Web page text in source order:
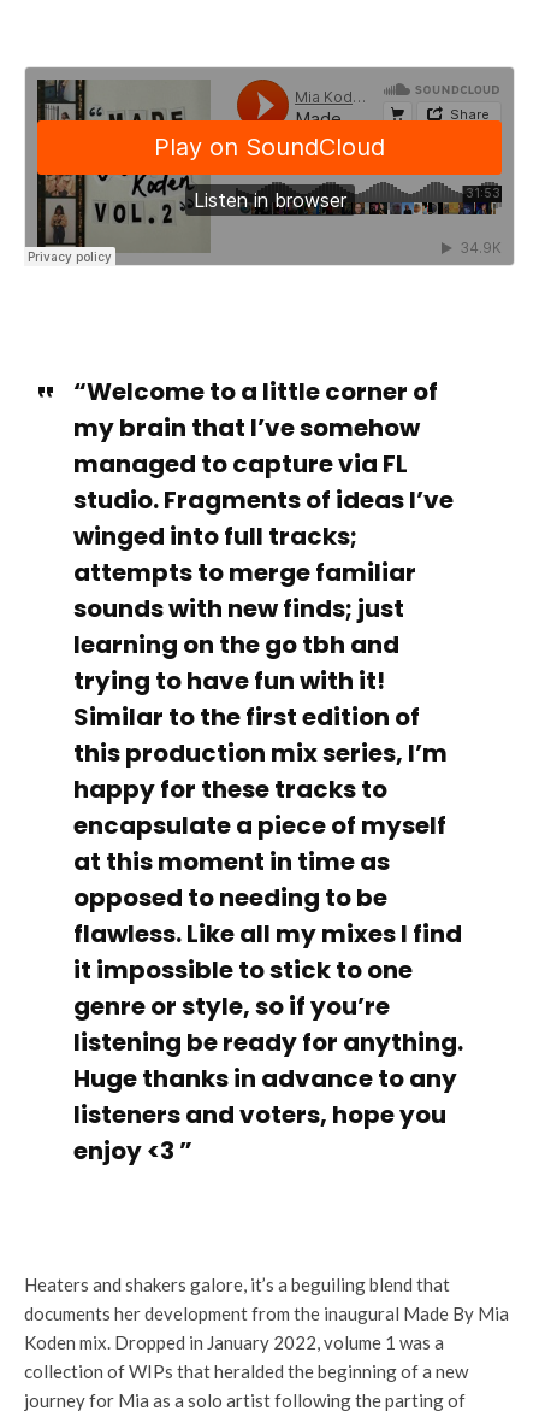
“Welcome to a little corner of
my brain that I’ve somehow
managed to capture via FL
studio. Fragments of ideas I’ve
winged into full tracks;
attempts to merge familiar
sounds with new finds; just
learning on the go tbh and
trying to have fun with it!
Similar to the first edition of
this production mix series, I’m
happy for these tracks to
encapsulate a piece of myself
at this moment in time as
opposed to needing to be
flawless. Like all my mixes I find
it impossible to stick to one
genre or style, so if you’re
listening be ready for anything.
Huge thanks in advance to any
listeners and voters, hope you
enjoy <3 ”
Heaters and shakers galore, it’s a beguiling blend that
documents her development from the inaugural Made By Mia
Koden mix. Dropped in January 2022, volume 1 was a
collection of WIPs that heralded the beginning of a new
journey for Mia as a solo artist following the parting of